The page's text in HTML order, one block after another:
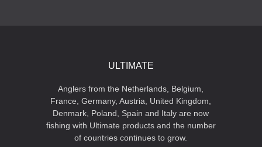
ULTIMATE
Anglers from the Netherlands, Belgium,
France, Germany, Austria, United Kingdom,
Denmark, Poland, Spain and Italy are now
fishing with Ultimate products and the number
of countries continues to grow.